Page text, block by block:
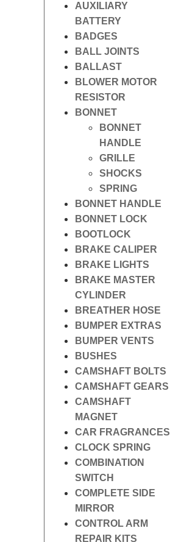
AUXILIARY
BATTERY
BADGES
BALL JOINTS
BALLAST
BLOWER MOTOR
RESISTOR
BONNET
BONNET
HANDLE
GRILLE
SHOCKS
SPRING
BONNET HANDLE
BONNET LOCK
BOOTLOCK
BRAKE CALIPER
BRAKE LIGHTS
BRAKE MASTER
CYLINDER
BREATHER HOSE
BUMPER EXTRAS
BUMPER VENTS
BUSHES
CAMSHAFT BOLTS
CAMSHAFT GEARS
CAMSHAFT
MAGNET
CAR FRAGRANCES
CLOCK SPRING
COMBINATION
SWITCH
COMPLETE SIDE
MIRROR
CONTROL ARM
REPAIR KITS